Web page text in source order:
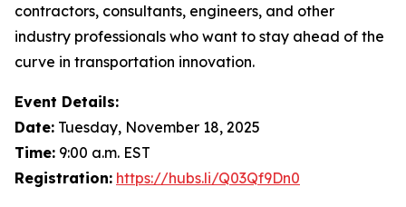
contractors, consultants, engineers, and other
industry professionals who want to stay ahead of the
curve in transportation innovation.
Event Details:
Date: Tuesday, November 18, 2025
Time: 9:00 a.m. EST
Registration: https://hubs.li/Q03Qf9Dn0